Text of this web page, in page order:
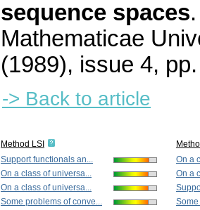
sequence spaces
Mathematicae
(1989), issue 4,
-> Back to article
Method LSI
Support functionals an...
On a class of universa...
On a class of universa...
Some problems of conve...
On a
On a